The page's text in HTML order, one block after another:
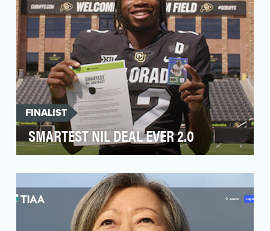
FINALIST
SMARTEST NIL DEAL EVER 2.0
looking to get the brand into the cultural sports
conversat…